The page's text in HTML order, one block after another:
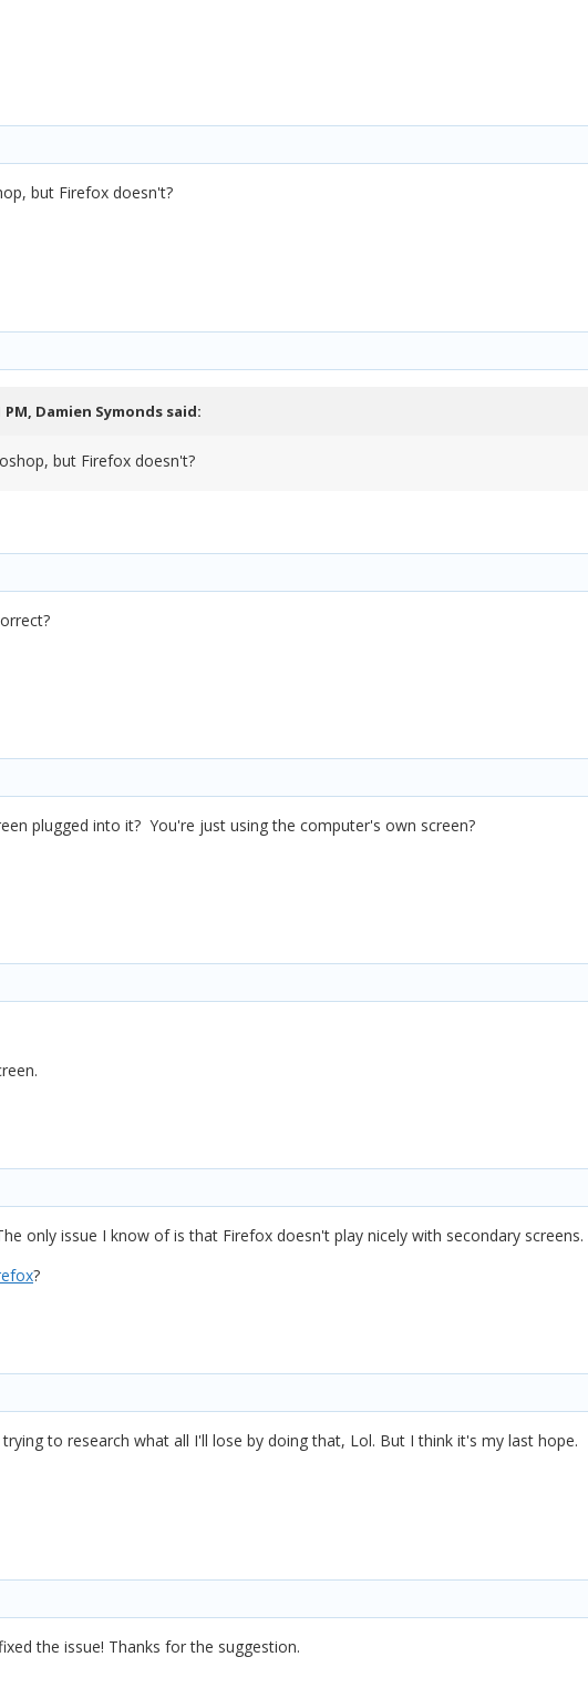
but Firefox doesn't?
Damien Symonds said:
but Firefox doesn't?
plugged into it? You're just using the computer's own screen?
only issue I know of is that Firefox doesn't play nicely with secondary screens.
?
to research what all I'll lose by doing that, Lol. But I think it's my last hope.
the issue! Thanks for the suggestion.